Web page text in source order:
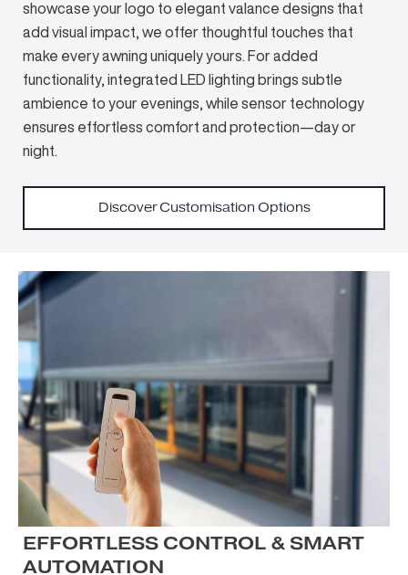
showcase your logo to elegant valance designs that
add visual impact, we offer thoughtful touches that
make every awning uniquely yours. For added
functionality, integrated LED lighting brings subtle
ambience to your evenings, while sensor technology
ensures effortless comfort and protection—day or
night.
Discover Customisation Options
EFFORTLESS CONTROL & SMART
AUTOMATION